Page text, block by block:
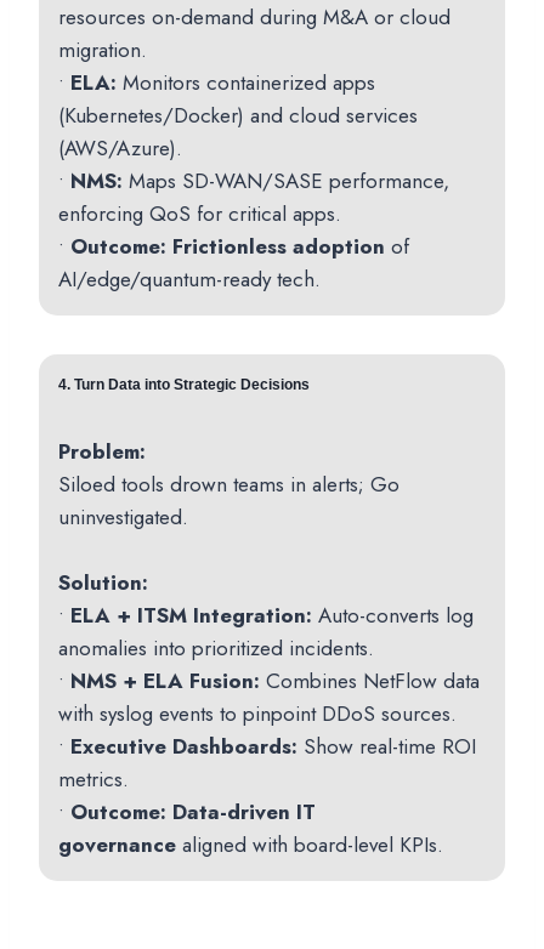
resources on-demand during M&A or cloud
migration.
• ELA: Monitors containerized apps
(Kubernetes/Docker) and cloud services
(AWS/Azure).
• NMS: Maps SD-WAN/SASE performance,
enforcing QoS for critical apps.
• Outcome: Frictionless adoption of
AI/edge/quantum-ready tech.
4. Turn Data into Strategic Decisions
Problem:
Siloed tools drown teams in alerts; Go
uninvestigated.
Solution:
• ELA + ITSM Integration: Auto-converts log
anomalies into prioritized incidents.
• NMS + ELA Fusion: Combines NetFlow data
with syslog events to pinpoint DDoS sources.
• Executive Dashboards: Show real-time ROI
metrics.
• Outcome: Data-driven IT
governance aligned with board-level KPIs.